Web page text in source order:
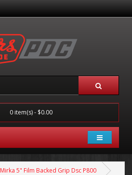
0 item(s) - $0.00
Mirka 5" Film Backed Grip Dsc P800